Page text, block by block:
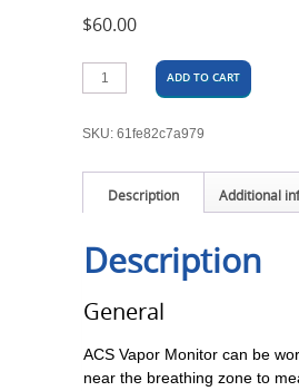
$60.00
ADD TO CART
SKU: 61fe82c7a979
Description Additional
Description
General
ACS Vapor Monitor can be
near the breathing zone to